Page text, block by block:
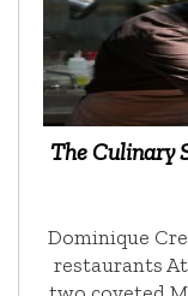
The Culinary
Dominique
restaurants